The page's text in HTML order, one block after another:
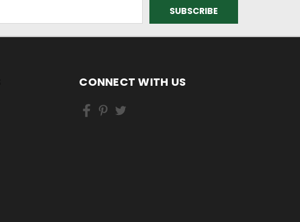
CONNECT WITH US